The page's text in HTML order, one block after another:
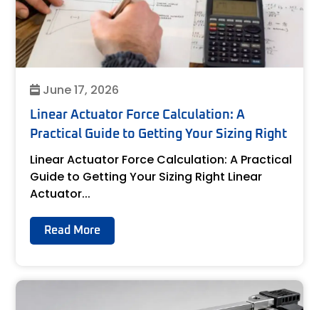
June 17, 2026
Linear Actuator Force Calculation: A
Practical Guide to Getting Your Sizing Right
Linear Actuator Force Calculation: A Practical
Guide to Getting Your Sizing Right Linear
Actuator...
Read More